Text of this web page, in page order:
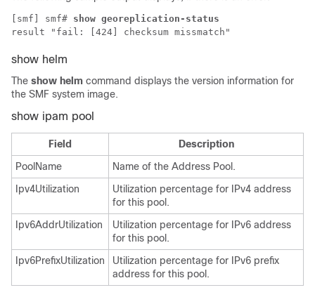
[smf] smf# show georeplication-status
result "fail: [424] checksum missmatch"
show helm
The show helm command displays the version information for
the SMF system image.
show ipam pool
Field
Description
PoolName
Name of the Address Pool.
Ipv4Utilization
Utilization percentage for IPv4 address
for this pool.
Ipv6AddrUtilization
Utilization percentage for IPv6 address
for this pool.
Ipv6PrefixUtilization
Utilization percentage for IPv6 prefix
address for this pool.